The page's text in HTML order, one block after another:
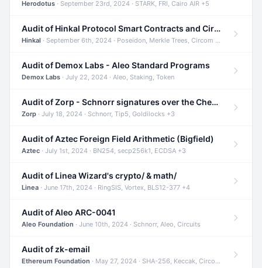
Herodotus · September 23rd, 2024 · STARK, FRI, Cairo AIR +5
Audit of Hinkal Protocol Smart Contracts and Circom Circuits
Hinkal · September 6th, 2024 · Poseidon, Merkle Trees, Circom +1
Audit of Demox Labs - Aleo Standard Programs
Demox Labs · July 22, 2024 · Aleo, Staking, Token
Audit of Zorp - Schnorr signatures over the Cheetah curve and Tip5 hash function
Zorp · July 18, 2024 · Schnorr, Tip5, Goldilocks +3
Audit of Aztec Foreign Field Arithmetic (Bigfield)
Aztec · July 1st, 2024 · BN254, secp256k1, ECDSA +3
Audit of Linea Wizard's crypto/ & math/
Linea · June 17th, 2024 · RingSIS, Vortex, BLS12-377 +4
Audit of Aleo ARC-0041
Aleo Foundation · June 10th, 2024 · Schnorr, Aleo, Circuits
Audit of zk-email
Ethereum Foundation · May 27, 2024 · SHA-256, Keccak, Circom +3